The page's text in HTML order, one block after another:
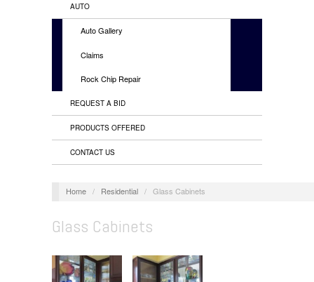
AUTO
Auto Gallery
Claims
Rock Chip Repair
REQUEST A BID
PRODUCTS OFFERED
CONTACT US
Home / Residential / Glass Cabinets
Glass Cabinets